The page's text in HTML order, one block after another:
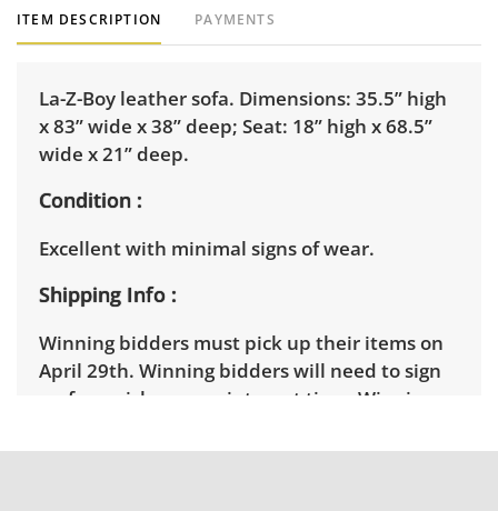
ITEM DESCRIPTION PAYMENTS
La-Z-Boy leather sofa. Dimensions: 35.5” high
x 83” wide x 38” deep; Seat: 18” high x 68.5”
wide x 21” deep.
Condition
Excellent with minimal signs of wear.
Shipping Info
Winning bidders must pick up their items on
April 29th. Winning bidders will need to sign
up for a pickup appointment time. Winning
invoice. Brown Button contracts with a third